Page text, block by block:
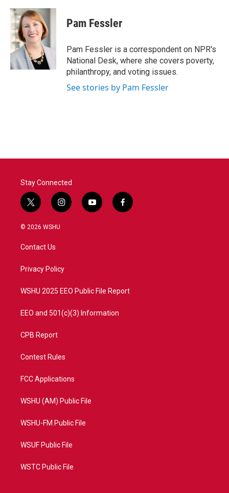
c
e
b
o
o
k
i
t
t
e
r
n
e
d
I
n
Pam Fessler
Pam Fessler is a correspondent on NPR's
National Desk, where she covers poverty,
philanthropy, and voting issues.
See stories by Pam Fessler
Stay Connected
t
w
i
t
e
i
n
a
y
o
f
a
© 2026 WSHU
Contact Us
Privacy Policy
WSHU 2025 EEO Public File Report
EEO and 501(c)(3) Information
CPB Report
Contest Rules
FCC Applications
WSHU (AM) Public File
WSHU-FM Public File
WSUF Public File
WSTC Public File